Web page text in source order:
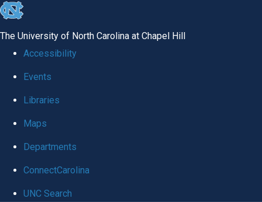
skip to the end of the global utility bar
The University of North Carolina at Chapel Hill
Accessibility
Events
Libraries
Maps
Departments
ConnectCarolina
UNC Search